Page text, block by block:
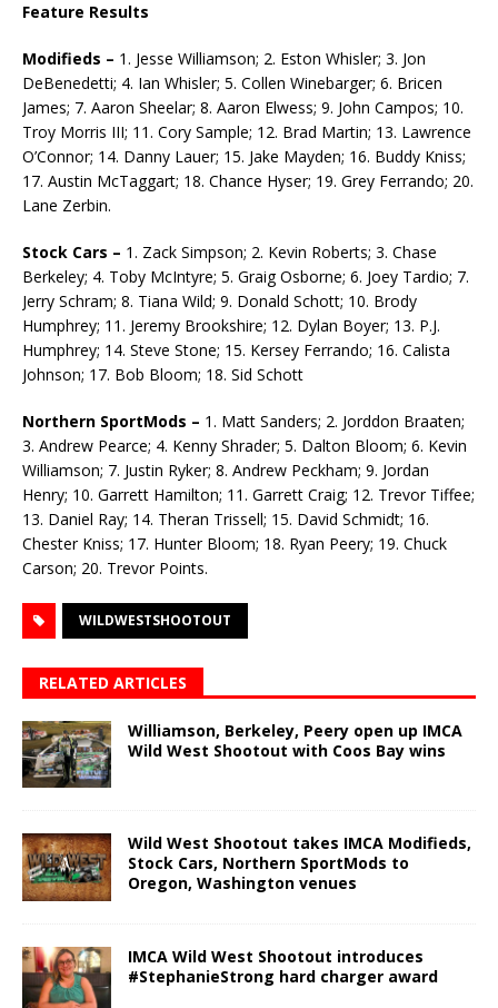
Feature Results
Modifieds – 1. Jesse Williamson; 2. Eston Whisler; 3. Jon
DeBenedetti; 4. Ian Whisler; 5. Collen Winebarger; 6. Bricen
James; 7. Aaron Sheelar; 8. Aaron Elwess; 9. John Campos; 10.
Troy Morris III; 11. Cory Sample; 12. Brad Martin; 13. Lawrence
O’Connor; 14. Danny Lauer; 15. Jake Mayden; 16. Buddy Kniss;
17. Austin McTaggart; 18. Chance Hyser; 19. Grey Ferrando; 20.
Lane Zerbin.
Stock Cars – 1. Zack Simpson; 2. Kevin Roberts; 3. Chase
Berkeley; 4. Toby McIntyre; 5. Graig Osborne; 6. Joey Tardio; 7.
Jerry Schram; 8. Tiana Wild; 9. Donald Schott; 10. Brody
Humphrey; 11. Jeremy Brookshire; 12. Dylan Boyer; 13. P.J.
Humphrey; 14. Steve Stone; 15. Kersey Ferrando; 16. Calista
Johnson; 17. Bob Bloom; 18. Sid Schott
Northern SportMods – 1. Matt Sanders; 2. Jorddon Braaten;
3. Andrew Pearce; 4. Kenny Shrader; 5. Dalton Bloom; 6. Kevin
Williamson; 7. Justin Ryker; 8. Andrew Peckham; 9. Jordan
Henry; 10. Garrett Hamilton; 11. Garrett Craig; 12. Trevor Tiffee;
13. Daniel Ray; 14. Theran Trissell; 15. David Schmidt; 16.
Chester Kniss; 17. Hunter Bloom; 18. Ryan Peery; 19. Chuck
Carson; 20. Trevor Points.
WILDWESTSHOOTOUT
RELATED ARTICLES
Williamson, Berkeley, Peery open up IMCA
Wild West Shootout with Coos Bay wins
Wild West Shootout takes IMCA Modifieds,
Stock Cars, Northern SportMods to
Oregon, Washington venues
IMCA Wild West Shootout introduces
#StephanieStrong hard charger award